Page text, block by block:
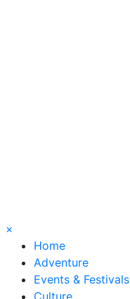
×
Home
Adventure
Events & Festivals
Culture